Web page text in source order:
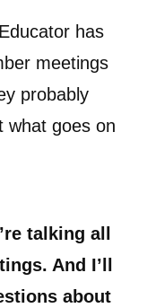
has
meetings
probably
what goes on
talking all
And I’ll
about